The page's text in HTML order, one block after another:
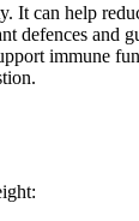
It can help
defences and
immune